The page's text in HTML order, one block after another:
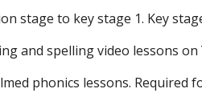
stage to key stage 1. Key
and spelling video lessons
phonics lessons. Required